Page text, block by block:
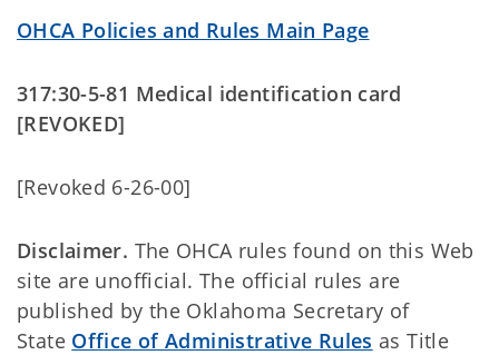
OHCA Policies and Rules Main Page
317:30-5-81 Medical identification card
[REVOKED]
[Revoked 6-26-00]
Disclaimer. The OHCA rules found on this Web
site are unofficial. The official rules are
published by the Oklahoma Secretary of
State Office of Administrative Rules as Title